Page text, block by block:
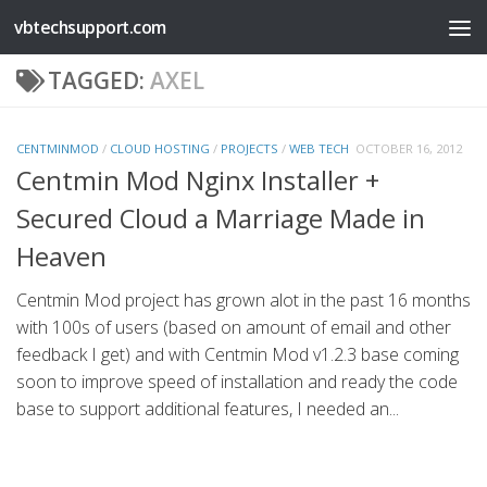
Skip to content
vbtechsupport.com
TAGGED: AXEL
CENTMINMOD / CLOUD HOSTING / PROJECTS / WEB TECH OCTOBER 16, 2012
Centmin Mod Nginx Installer +
Secured Cloud a Marriage Made in
Heaven
Centmin Mod project has grown alot in the past 16 months
with 100s of users (based on amount of email and other
feedback I get) and with Centmin Mod v1.2.3 base coming
soon to improve speed of installation and ready the code
base to support additional features, I needed an...